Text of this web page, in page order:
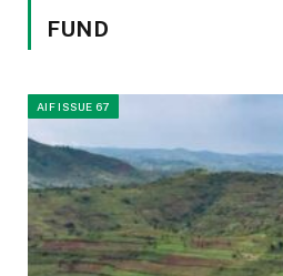
FUND
AIF ISSUE 67